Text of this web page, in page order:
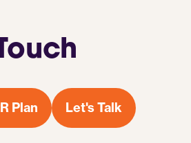
Plan Let's Talk